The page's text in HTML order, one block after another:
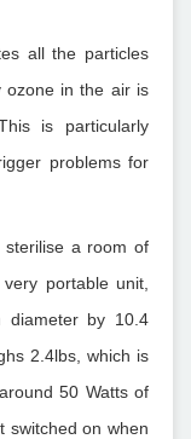
all the particles
ozone in the air is
is particularly
problems for
a room of
portable unit,
diameter by 10.4
2.4lbs, which is
50 Watts of
switched on when